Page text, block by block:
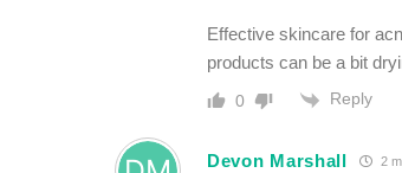
Effective skincare for
products can be a bit
0 Reply
Devon Marshall 2